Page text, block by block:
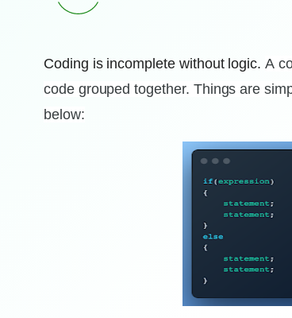
Coding is incomplete without logic.A
codegrouped together. Things are
below: